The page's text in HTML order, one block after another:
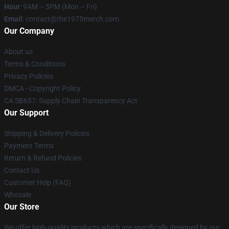
Hour: 9AM – 5PM (Mon – Fri)
Email : contact@the1975merch.com
Our Company
About us
Terms & Conditions
Privacy Policies
DMCA - Copyright Policy
CA SB657: Supply Chain Transparency Act
Our Support
Shipping & Delivery Policies
Payment Terms
Return & Refund Policies
Contact Us
Customer Help (FAQ)
Whosale
Our Store